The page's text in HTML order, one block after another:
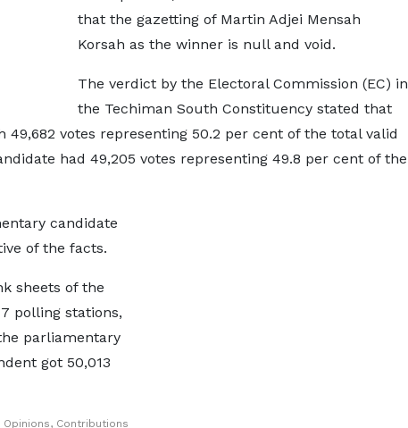
that the gazetting of Martin Adjei Mensah
Korsah as the winner is null and void.
The verdict by the Electoral Commission (EC) in
the Techiman South Constituency stated that
49,682 votes representing 50.2 per cent of the total valid
had 49,205 votes representing 49.8 per cent of the
candidate
of the facts.
sheets of the
polling stations,
parliamentary
got 50,013
Contributions